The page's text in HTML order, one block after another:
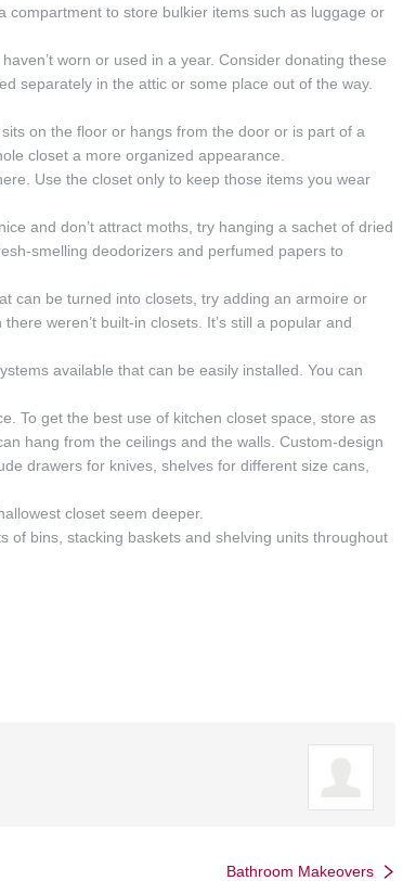
compartment to store bulkier items such as luggage or
worn or used in a year. Consider donating these
separately in the attic or some place out of the way.
on the floor or hangs from the door or is part of a
closet a more organized appearance.
Use the closet only to keep those items you wear
and don’t attract moths, try hanging a sachet of dried
smelling deodorizers and perfumed papers to
can be turned into closets, try adding an armoire or
weren’t built-in closets. It’s still a popular and
available that can be easily installed. You can
To get the best use of kitchen closet space, store as
hang from the ceilings and the walls. Custom-design
drawers for knives, shelves for different size cans,
closet seem deeper.
of bins, stacking baskets and shelving units throughout
Bathroom Makeovers